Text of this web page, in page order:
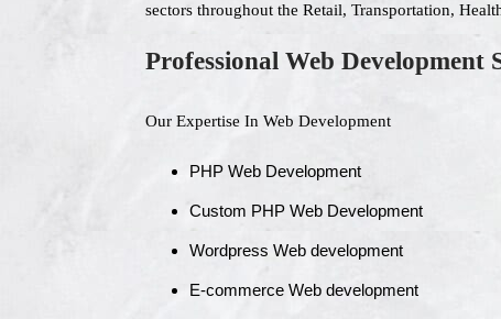
sectors throughout the Retail, Transportation,
Professional Web Development
Our Expertise In Web Development
PHP Web Development
Custom PHP Web Development
Wordpress Web development
E-commerce Web development